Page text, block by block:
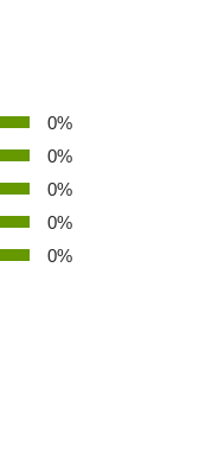
0%
0%
0%
0%
0%